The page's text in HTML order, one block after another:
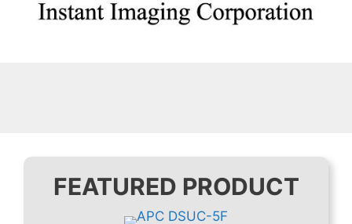
FEATURED PRODUCT